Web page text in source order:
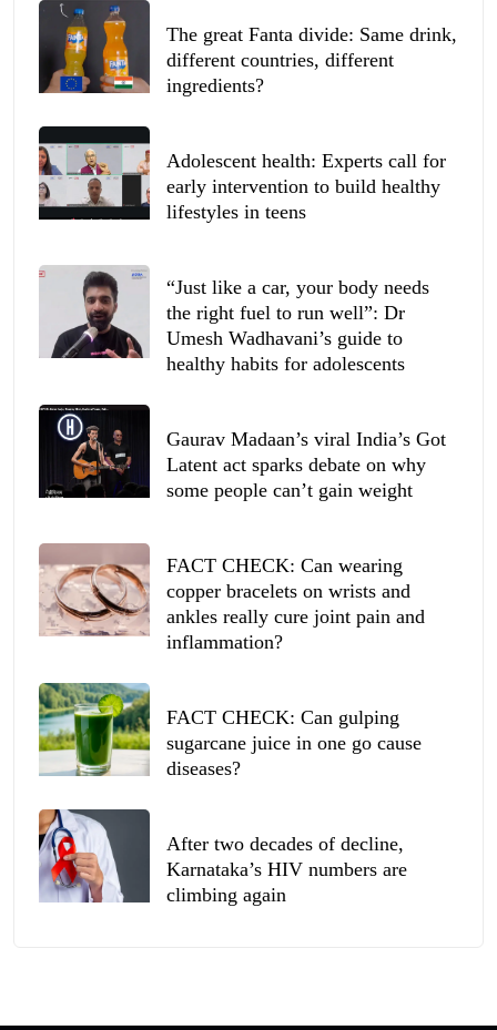
The great Fanta divide: Same drink,
different countries, different
ingredients?
Adolescent health: Experts call for
early intervention to build healthy
lifestyles in teens
“Just like a car, your body needs
the right fuel to run well”: Dr
Umesh Wadhavani’s guide to
healthy habits for adolescents
Gaurav Madaan’s viral India’s Got
Latent act sparks debate on why
some people can’t gain weight
FACT CHECK: Can wearing
copper bracelets on wrists and
ankles really cure joint pain and
inflammation?
FACT CHECK: Can gulping
sugarcane juice in one go cause
diseases?
After two decades of decline,
Karnataka’s HIV numbers are
climbing again